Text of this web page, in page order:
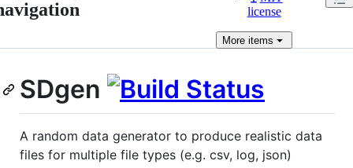
license
Moreitems
SDgen
A random data generator to produce realistic data
files for multiple file types (e.g. csv, log, json)